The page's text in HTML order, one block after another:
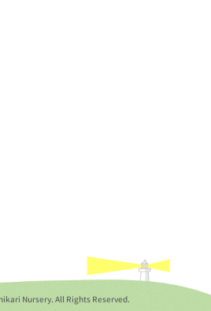
Nursery. All Rights Reserved.